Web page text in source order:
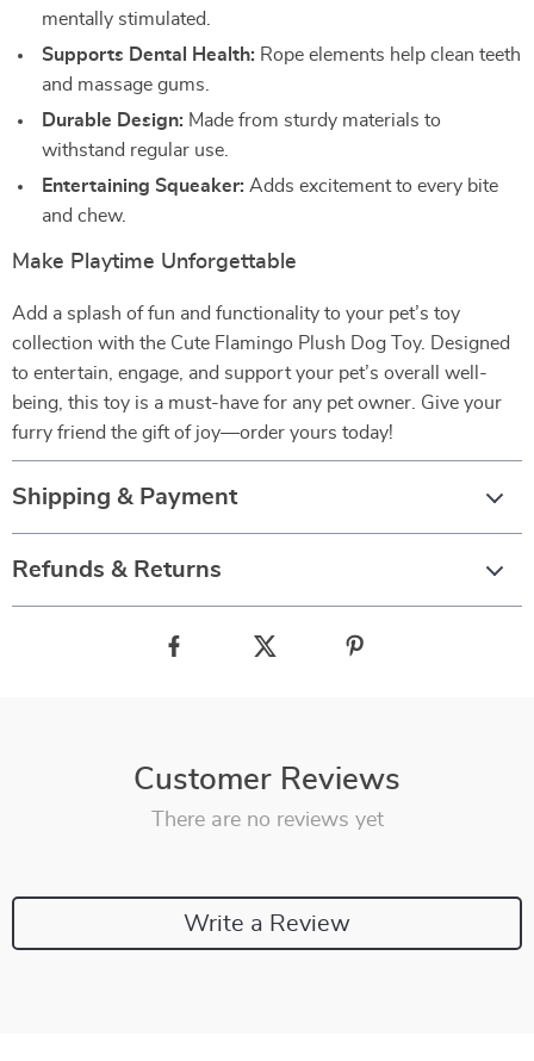
mentally stimulated.
Supports Dental Health: Rope elements help clean teeth
and massage gums.
Durable Design: Made from sturdy materials to
withstand regular use.
Entertaining Squeaker: Adds excitement to every bite
and chew.
Make Playtime Unforgettable
Add a splash of fun and functionality to your pet’s toy
collection with the Cute Flamingo Plush Dog Toy. Designed
to entertain, engage, and support your pet’s overall well-
being, this toy is a must-have for any pet owner. Give your
furry friend the gift of joy—order yours today!
Shipping & Payment
Refunds & Returns
Customer Reviews
There are no reviews yet
Write a Review